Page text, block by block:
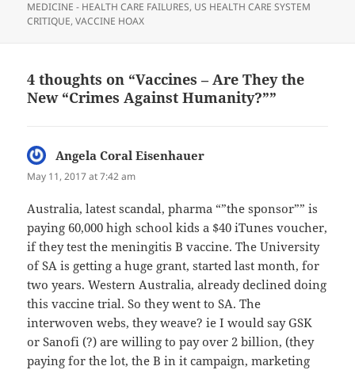
MEDICINE - HEALTH CARE FAILURES, US HEALTH CARE SYSTEM
CRITIQUE,VACCINE HOAX
4 thoughts on “Vaccines – Are They the
New “Crimes Against Humanity?””
Angela Coral Eisenhauer
May 11, 2017 at 7:42 am
Australia, latest scandal, pharma “”the sponsor”” is
paying 60,000 high school kids a $40 iTunes voucher,
if they test the meningitis B vaccine. The University
of SA is getting a huge grant, started last month, for
two years. Western Australia, already declined doing
this vaccine trial. So they went to SA. The
interwoven webs, they weave? ie I would say GSK
or Sanofi (?) are willing to pay over 2 billion, (they
paying for the lot, the B in it campaign, marketing